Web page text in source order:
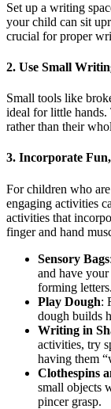
Set up a writing
your child can sit
crucial for proper
2. Use Small
Small tools like
ideal for little hands.
rather than their
3. Incorporate
For children who
engaging activities
activities that
finger and hand
Sensory Bags
and have
forming letters.
Play Dough:
dough builds
Writing in
activities, try
having them
Clothespins
small objects
pincer grasp.